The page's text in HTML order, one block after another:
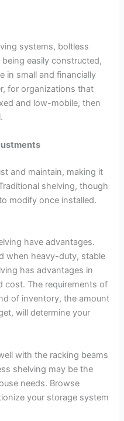
systems, boltless
easily constructed,
in small and financially
for organizations that
and low-mobile, then
and maintain, making it
shelving, though
modify once installed.
have advantages.
when heavy-duty, stable
has advantages in
cost. The requirements of
of inventory, the amount
will determine your
with the racking beams
shelving may be the
needs. Browse
your storage system